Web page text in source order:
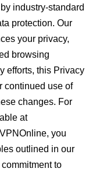
industry-standard
protection. Our
your privacy,
browsing
efforts, this Privacy
continued use of
changes. For
at
you
outlined in our
to